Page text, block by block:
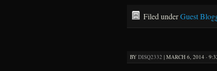
Filed underGuest
BY DISQ2332 | MARCH 6, 2014 ·